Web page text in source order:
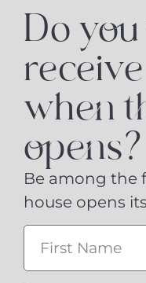
Do
when
opens?
Be among the
house opens